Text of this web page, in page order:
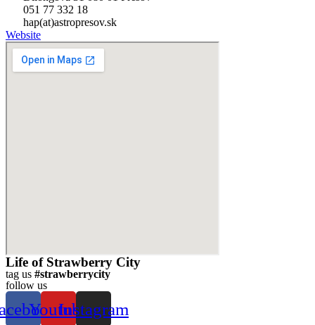
051 77 332 18
hap(at)astropresov.sk
Website
Life of Strawberry City
tag us #strawberrycity
follow us
YoutubeInstagram